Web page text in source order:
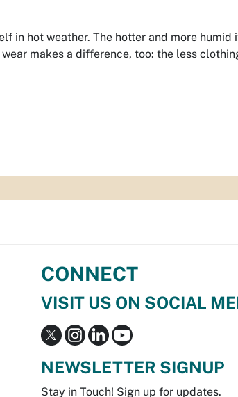
in hot weather. The hotter and more humid
makes a difference, too: the less
CONNECT
VISIT US ON SOCIAL
NEWSLETTER SIGNUP
Stay in Touch! Sign up for updates.